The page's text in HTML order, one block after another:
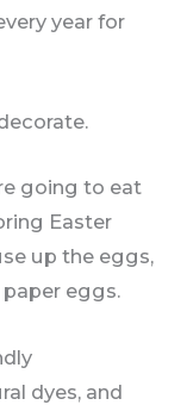
year for
going to eat
Easter
up the eggs,
eggs.
dyes, and